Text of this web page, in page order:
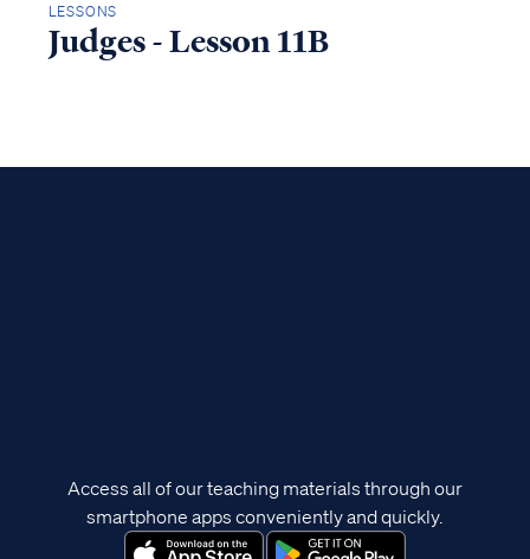
LESSONS
Judges - Lesson 11B
Access all of our teaching materials through our
smartphone apps conveniently and quickly.